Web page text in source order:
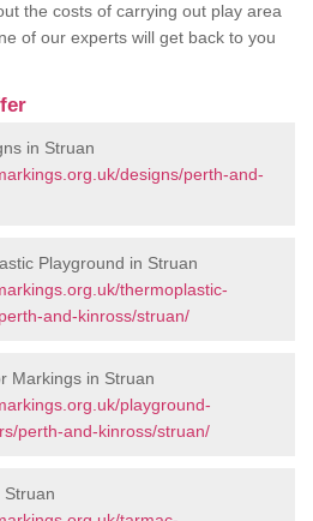
the costs of carrying out play area
of our experts will get back to you
in Struan
designs/perth-and-
Playground in Struan
thermoplastic-
and-kinross/struan/
Markings in Struan
playground-
perth-and-kinross/struan/
Struan